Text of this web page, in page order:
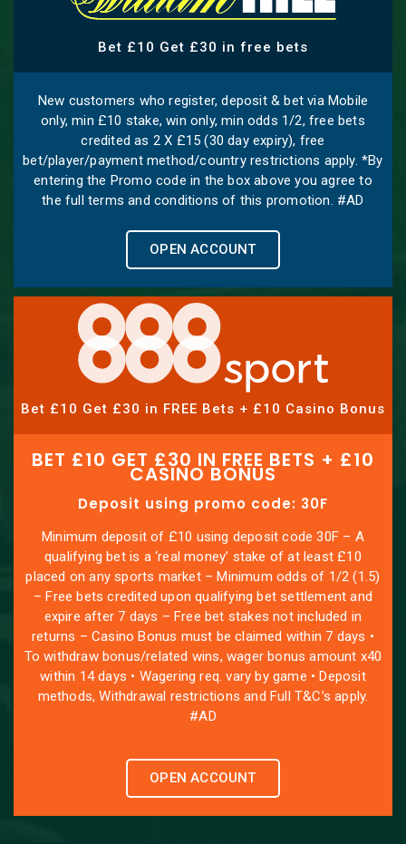
Bet £10 Get £30 in free bets
New customers who register, deposit & bet via Mobile
only, min £10 stake, win only, min odds 1/2, free bets
credited as 2 X £15 (30 day expiry), free
bet/player/payment method/country restrictions apply. *By
entering the Promo code in the box above you agree to
the full terms and conditions of this promotion. #AD
OPEN ACCOUNT
Bet £10 Get £30 in FREE Bets + £10 Casino Bonus
BET £10 GET £30 IN FREE BETS + £10
CASINO BONUS
Deposit using promo code: 30F
Minimum deposit of £10 using deposit code 30F – A
qualifying bet is a ‘real money’ stake of at least £10
placed on any sports market – Minimum odds of 1/2 (1.5)
– Free bets credited upon qualifying bet settlement and
expire after 7 days – Free bet stakes not included in
returns – Casino Bonus must be claimed within 7 days •
To withdraw bonus/related wins, wager bonus amount x40
within 14 days • Wagering req. vary by game • Deposit
methods, Withdrawal restrictions and Full T&C’s apply.
#AD
OPEN ACCOUNT